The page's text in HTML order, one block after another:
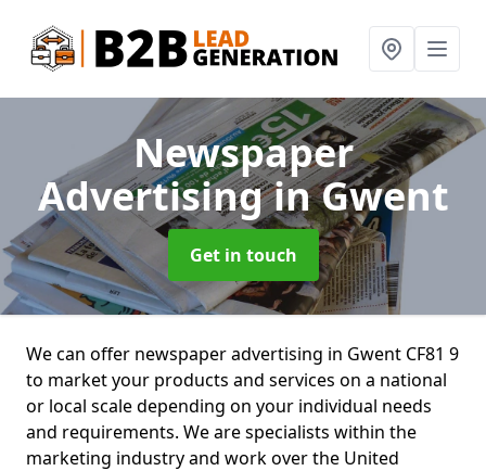
Newspaper
Advertisingin Gwent
Get in touch
We can offer newspaper advertising in Gwent CF81 9
to market your products and services on a national
or local scale depending on your individual needs
and requirements. We are specialists within the
marketing industry and work over the United